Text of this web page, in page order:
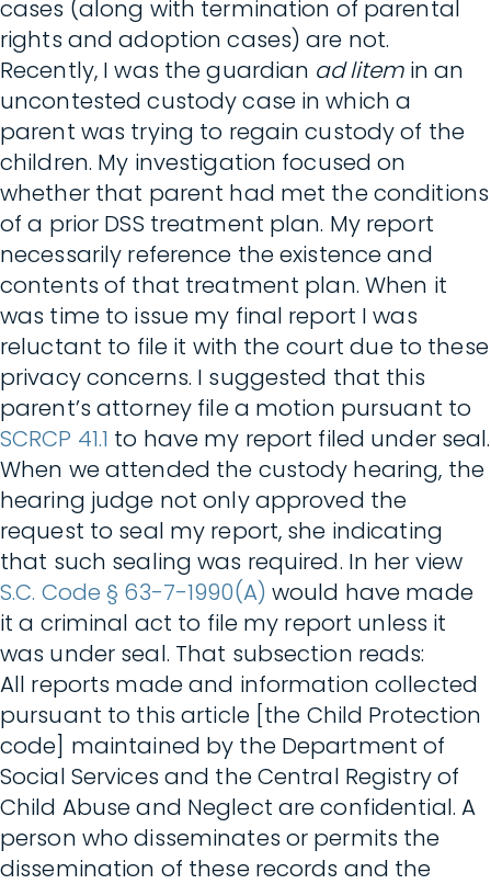
cases (along with termination of parental
rights and adoption cases) are not.
Recently, I was the guardian ad litemin an
uncontested custody case in which a
parent was trying to regain custody of the
children. My investigation focused on
whether that parent had met the conditions
of a prior DSS treatment plan. My report
necessarily reference the existence and
contents of that treatment plan. When it
was time to issue my final report I was
reluctant to file it with the court due to these
privacy concerns. I suggested that this
parent’s attorney file a motion pursuant to
SCRCP 41.1 to have my report filed under seal.
When we attended the custody hearing, the
hearing judge not only approved the
request to seal my report, she indicating
that such sealing was required. In her view
S.C. Code § 63-7-1990(A) would have made
it a criminal act to file my report unless it
was under seal. That subsection reads:
All reports made and information collected
pursuant to this article [the Child Protection
code] maintained by the Department of
Social Services and the Central Registry of
Child Abuse and Neglect are confidential. A
person who disseminates or permits the
dissemination of these records and the